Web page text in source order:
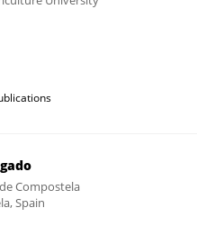
Compostela
Spain